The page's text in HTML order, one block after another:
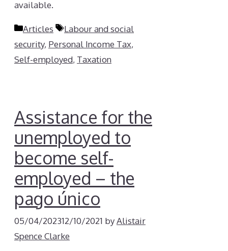
available.
Categories
Articles Tags
Labour and social
security, Personal Income Tax,
Self-employed, Taxation
Assistance for the
unemployed to
become self-
employed – the
pago único
05/04/202312/10/2021 byAlistair
Spence Clarke